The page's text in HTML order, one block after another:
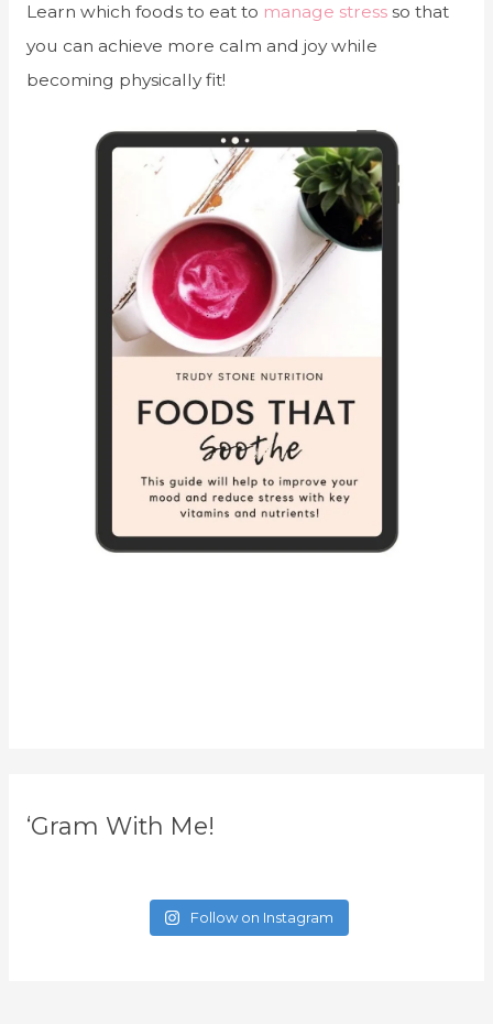
Learn which foods to eat to manage stressso that
you can achieve more calm and joy while
becoming physically fit!
‘Gram With Me!
Follow on Instagram